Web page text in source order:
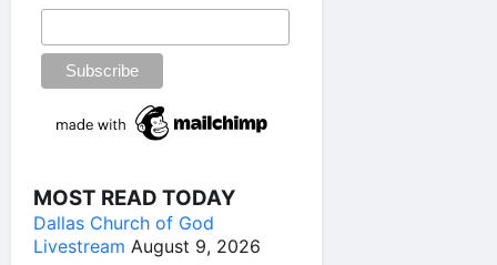
MOST READ TODAY
Dallas Church of God
Livestream August 9, 2026